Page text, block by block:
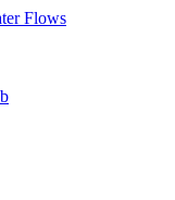
Flows